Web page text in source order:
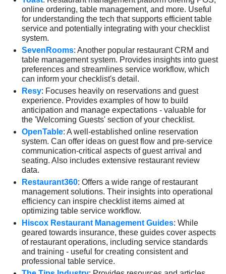
online ordering, table management, and more. Useful
for understanding the tech that supports efficient table
service and potentially integrating with your checklist
system.
SevenRooms: Another popular restaurant CRM and
table management system. Provides insights into guest
preferences and streamlines service workflow, which
can inform your checklist's detail.
Resy: Focuses heavily on reservations and guest
experience. Provides examples of how to build
anticipation and manage expectations - valuable for
the 'Welcoming Guests' section of your checklist.
OpenTable: A well-established online reservation
system. Can offer ideas on guest flow and pre-service
communication-critical aspects of guest arrival and
seating. Also includes extensive restaurant review
data.
Restaurant360: Offers a wide range of restaurant
management solutions. Their insights into operational
efficiency can inspire checklist items aimed at
optimizing table service workflow.
Hiscox Restaurant Management Guides: While
geared towards insurance, these guides cover aspects
of restaurant operations, including service standards
and training - useful for creating consistent and
professional table service.